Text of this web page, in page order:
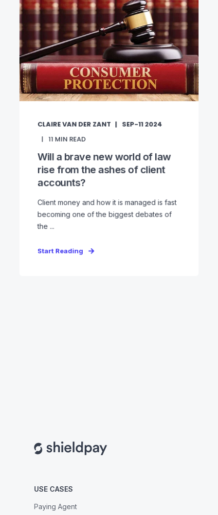
CLAIRE VAN DER ZANT SEP-11 2024
11 MIN READ
Will a brave new world of law
rise from the ashes of client
accounts?
Client money and how it is managed is fast
becoming one of the biggest debates of
the ...
Start Reading
USE CASES
Paying Agent